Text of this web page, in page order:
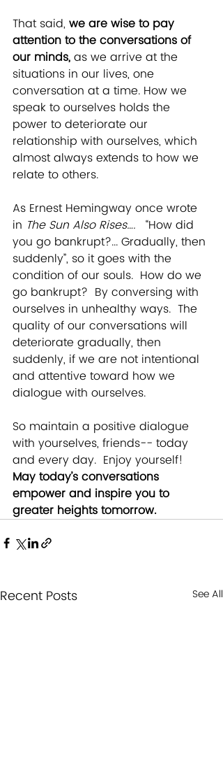
That said, we are wise to pay
attention to the conversations of
our minds, as we arrive at the
situations in our lives, one
conversation at a time. How we
speak to ourselves holds the
power to deteriorate our
relationship with ourselves, which
almost always extends to how we
relate to others.
As Ernest Hemingway once wrote
in The Sun Also Rises…. “How did
you go bankrupt?... Gradually, then
suddenly”, so it goes with the
condition of our souls.  How do we
go bankrupt?  By conversing with
ourselves in unhealthy ways.  The
quality of our conversations will
deteriorate gradually, then
suddenly, if we are not intentional
and attentive toward how we
dialogue with ourselves.
So maintain a positive dialogue
with yourselves, friends-- today
and every day.  Enjoy yourself!
May today’s conversations
empower and inspire you to
greater heights tomorrow.
Recent Posts See All